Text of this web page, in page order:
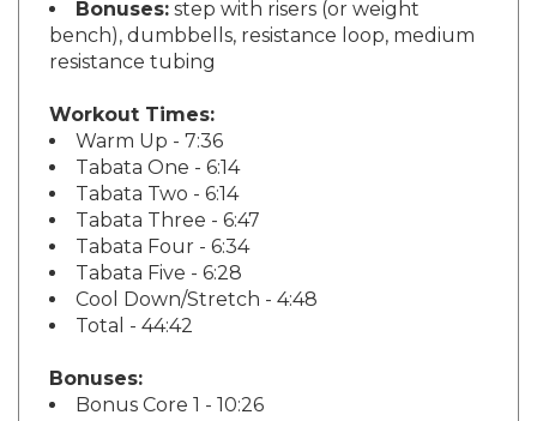
bench), dumbbells, resistance loop, medium
resistance tubing
Warm Up - 7:36
Tabata One - 6:14
Tabata Two - 6:14
Tabata Three - 6:47
Tabata Four - 6:34
Tabata Five - 6:28
Cool Down/Stretch - 4:48
Total - 44:42
Bonus Core 1 - 10:26
Bonus Core 2 - 12:30